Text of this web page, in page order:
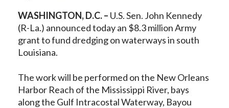
WASHINGTON, D.C. – U.S. Sen. John Kennedy
(R-La.) announced today an $8.3 million Army
grant to fund dredging on waterways in south
Louisiana.
The work will be performed on the New Orleans
Harbor Reach of the Mississippi River, bays
along the Gulf Intracostal Waterway, Bayou